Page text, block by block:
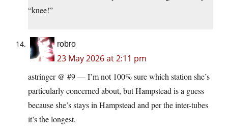
“knee!”
robro
23 May 2026 at 2:11 pm
astringer @ #9 — I’m not 100% sure which station she’s
particularly concerned about, but Hampstead is a guess
because she’s stays in Hampstead and per the inter-tubes
it’s the longest.